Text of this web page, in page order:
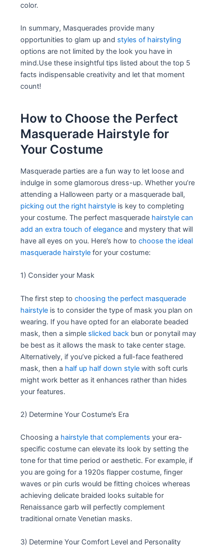
color.
In summary, Masquerades provide many
opportunities to glam up and styles of hairstyling
options are not limited by the look you have in
mind.Use these insightful tips listed about the top 5
facts indispensable creativity and let that moment
count!
How to Choose the Perfect
Masquerade Hairstyle for
Your Costume
Masquerade parties are a fun way to let loose and
indulge in some glamorous dress-up. Whether you’re
attending a Halloween party or a masquerade ball,
picking out the right hairstyle is key to completing
your costume. The perfect masquerade hairstyle can
add an extra touch of elegance and mystery that will
have all eyes on you. Here’s how tochoose the ideal
masquerade hairstyle for your costume:
1) Consider your Mask
The first step tochoosing the perfect masquerade
hairstyle is to consider the type of mask you plan on
wearing. If you have opted for an elaborate beaded
mask, then a simple slicked back bun or ponytail may
be best as it allows the mask to take center stage.
Alternatively, if you’ve picked a full-face feathered
mask, then a half up half down style with soft curls
might work better as it enhances rather than hides
your features.
2) Determine Your Costume’s Era
Choosing a hairstyle that complements your era-
specific costume can elevate its look by setting the
tone for that time period or aesthetic. For example, if
you are going for a 1920s flapper costume, finger
waves or pin curls would be fitting choices whereas
achieving delicate braided looks suitable for
Renaissance garb will perfectly complement
traditional ornate Venetian masks.
3) Determine Your Comfort Level and Personality